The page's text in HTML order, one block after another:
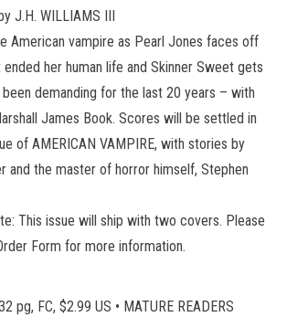
J.H. WILLIAMS III
American vampire as Pearl Jones faces off
her human life and Skinner Sweet gets
been demanding for the last 20 years – with
James Book. Scores will be settled in
of AMERICAN VAMPIRE, with stories by
and the master of horror himself, Stephen
This issue will ship with two covers. Please
Form for more information.
pg, FC, $2.99 US • MATURE READERS